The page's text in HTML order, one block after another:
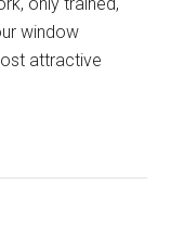
window
attractive